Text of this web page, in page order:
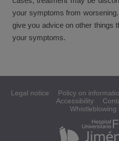
your symptoms from
give you advice on other things
your symptoms.
Legal notice Policy on
Accessibility
Whistleblowing